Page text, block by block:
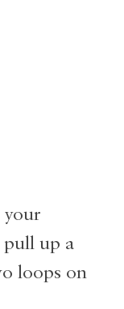
your
pull up a
loops on